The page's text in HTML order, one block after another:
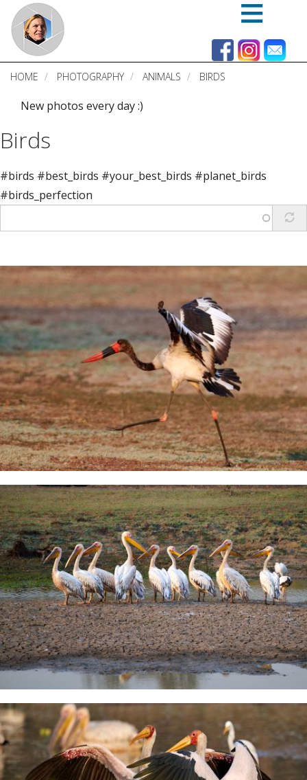
Skip
main
content
HOME PHOTOGRAPHY ANIMALS BIRDS
New photos every day :)
Birds
#birds #best_birds #your_best_birds #planet_birds
#birds_perfection